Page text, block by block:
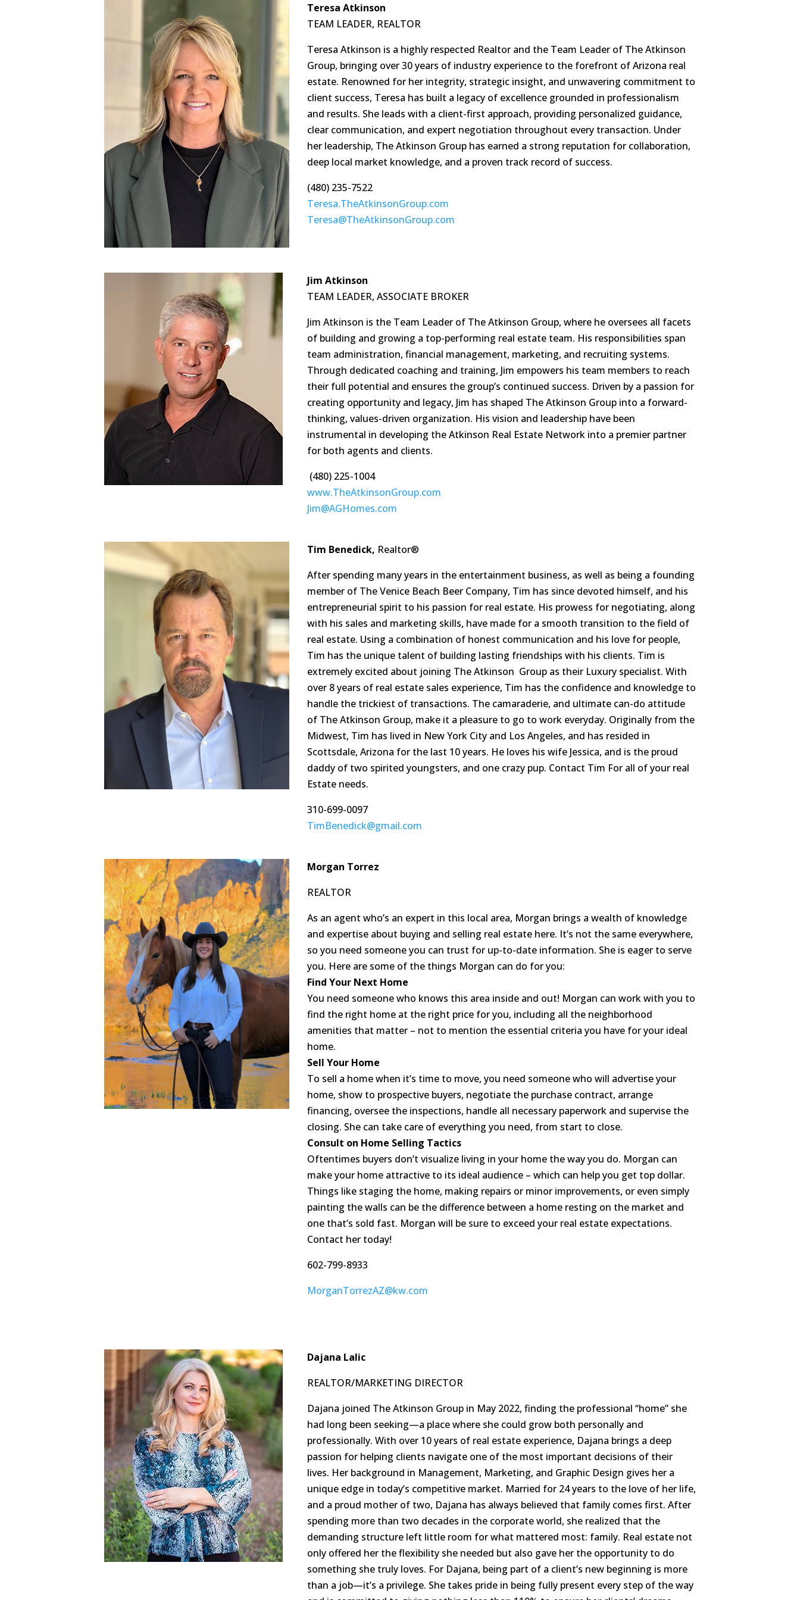
Teresa Atkinson
TEAM LEADER, REALTOR
Teresa Atkinson is a highly respected Realtor and the Team Leader of The Atkinson
Group, bringing over 30 years of industry experience to the forefront of Arizona real
estate. Renowned for her integrity, strategic insight, and unwavering commitment to
client success, Teresa has built a legacy of excellence grounded in professionalism
and results. She leads with a client-first approach, providing personalized guidance,
clear communication, and expert negotiation throughout every transaction. Under
her leadership, The Atkinson Group has earned a strong reputation for collaboration,
deep local market knowledge, and a proven track record of success.
(480) 235-7522
Teresa.TheAtkinsonGroup.com
Teresa@TheAtkinsonGroup.com
Jim Atkinson
TEAM LEADER, ASSOCIATE BROKER
Jim Atkinson is the Team Leader of The Atkinson Group, where he oversees all facets
of building and growing a top-performing real estate team. His responsibilities span
team administration, financial management, marketing, and recruiting systems.
Through dedicated coaching and training, Jim empowers his team members to reach
their full potential and ensures the group’s continued success. Driven by a passion for
creating opportunity and legacy, Jim has shaped The Atkinson Group into a forward-
thinking, values-driven organization. His vision and leadership have been
instrumental in developing the Atkinson Real Estate Network into a premier partner
for both agents and clients.
(480) 225-1004
www.TheAtkinsonGroup.com
Jim@AGHomes.com
Tim Benedick, Realtor®
After spending many years in the entertainment business, as well as being a founding
member of The Venice Beach Beer Company, Tim has since devoted himself, and his
entrepreneurial spirit to his passion for real estate. His prowess for negotiating, along
with his sales and marketing skills, have made for a smooth transition to the field of
real estate. Using a combination of honest communication and his love for people,
Tim has the unique talent of building lasting friendships with his clients. Tim is
extremely excited about joining The Atkinson Group as their Luxury specialist. With
over 8 years of real estate sales experience, Tim has the confidence and knowledge to
handle the trickiest of transactions. The camaraderie, and ultimate can-do attitude
of The Atkinson Group, make it a pleasure to go to work everyday. Originally from the
Midwest, Tim has lived in New York City and Los Angeles, and has resided in
Scottsdale, Arizona for the last 10 years. He loves his wife Jessica, and is the proud
daddy of two spirited youngsters, and one crazy pup. Contact Tim For all of your real
Estate needs.
310-699-0097
TimBenedick@gmail.com
Morgan Torrez
REALTOR
As an agent who’s an expert in this local area, Morgan brings a wealth of knowledge
and expertise about buying and selling real estate here. It’s not the same everywhere,
so you need someone you can trust for up-to-date information. She is eager to serve
you. Here are some of the things Morgan can do for you:
Find Your Next Home
You need someone who knows this area inside and out! Morgan can work with you to
find the right home at the right price for you, including all the neighborhood
amenities that matter – not to mention the essential criteria you have for your ideal
home.
Sell Your Home
To sell a home when it’s time to move, you need someone who will advertise your
home, show to prospective buyers, negotiate the purchase contract, arrange
financing, oversee the inspections, handle all necessary paperwork and supervise the
closing. She can take care of everything you need, from start to close.
Consult on Home Selling Tactics
Oftentimes buyers don’t visualize living in your home the way you do. Morgan can
make your home attractive to its ideal audience – which can help you get top dollar.
Things like staging the home, making repairs or minor improvements, or even simply
painting the walls can be the difference between a home resting on the market and
one that’s sold fast. Morgan will be sure to exceed your real estate expectations.
Contact her today!
602-799-8933
MorganTorrezAZ@kw.com
Dajana Lalic
REALTOR/MARKETING DIRECTOR
Dajana joined The Atkinson Group in May 2022, finding the professional “home” she
had long been seeking—a place where she could grow both personally and
professionally. With over 10 years of real estate experience, Dajana brings a deep
passion for helping clients navigate one of the most important decisions of their
lives. Her background in Management, Marketing, and Graphic Design gives her a
unique edge in today’s competitive market. Married for 24 years to the love of her life,
and a proud mother of two, Dajana has always believed that family comes first. After
spending more than two decades in the corporate world, she realized that the
demanding structure left little room for what mattered most: family. Real estate not
only offered her the flexibility she needed but also gave her the opportunity to do
something she truly loves. For Dajana, being part of a client’s new beginning is more
than a job—it’s a privilege. She takes pride in being fully present every step of the way